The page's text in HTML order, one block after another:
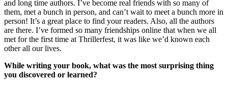
and long time authors. I’ve become real friends with so many of
them, met a bunch in person, and can’t wait to meet a bunch more in
person! It’s a great place to find your readers. Also, all the authors
are there. I’ve formed so many friendships online that when we all
met for the first time at Thrillerfest, it was like we’d known each
other all our lives.
While writing your book, what was the most surprising thing
you discovered or learned?